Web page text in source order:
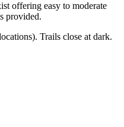
offering easy to moderate
provided.
Trails close at dark.